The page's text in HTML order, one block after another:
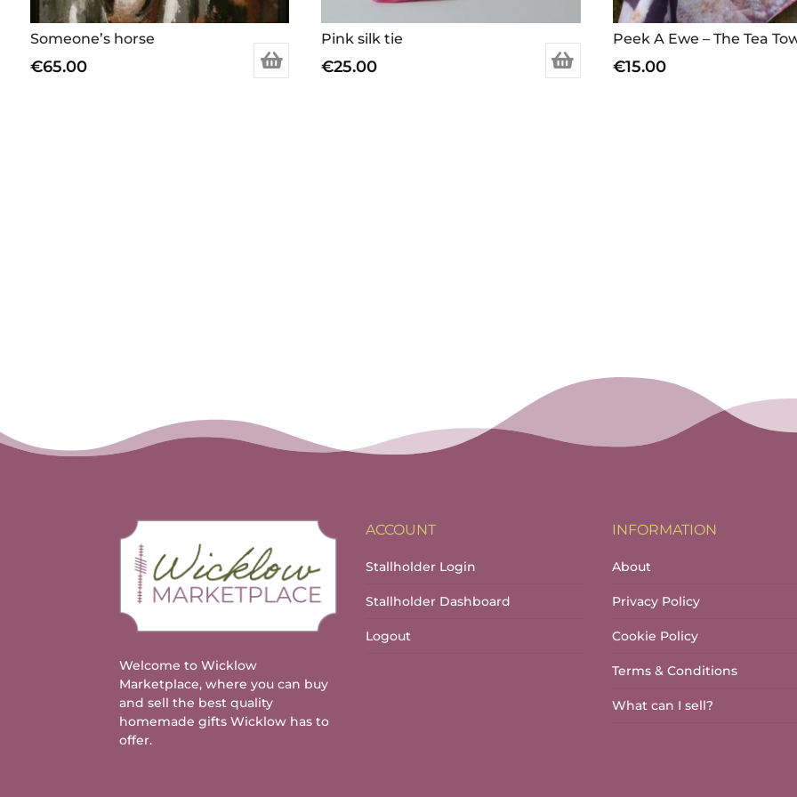
Someone’s horse
€65.00
Pink silk tie
€25.00
Peek A Ewe – The Tea
€15.00
Welcome to Wicklow
Marketplace, where you can buy
and sell the best quality
homemade gifts Wicklow has to
offer.
ACCOUNT
Stallholder Login
Stallholder Dashboard
Logout
INFORMATION
About
Privacy Policy
Cookie Policy
Terms & Conditions
What can I sell?